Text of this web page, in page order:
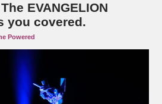
EVANGELION
you covered.
Powered